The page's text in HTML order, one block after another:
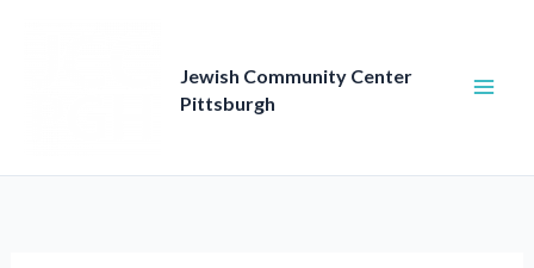
Jewish Community Center
Pittsburgh